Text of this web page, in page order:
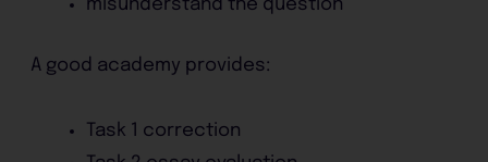
misunderstand the question
A good academy provides:
Task 1 correction